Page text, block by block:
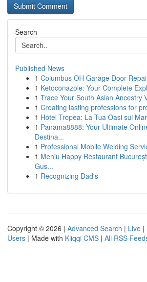
Search
Published News
1 Columbus OH Garage Door
1 Ketoconazole: Your Complete
1 Trace Your South Asian Ancestry
1 Creating lasting professions for
1 Hotel Tropea: La Tua Oasi sul
1 Panama8888: Your Ultimate
Destina...
1 Professional Mobile Welding
1 Meniu Happy Restaurant
Gus...
1 Recognizing Dad's
Copyright © 2026 | Advanced Search | Live |
Users | Made with Kliqqi CMS | All RSS